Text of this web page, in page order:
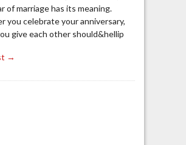
of marriage has its meaning.
you celebrate your anniversary,
give each other should&hellip
→